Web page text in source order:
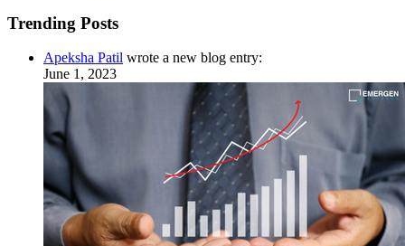
Trending Posts
Apeksha Patil wrote a new blog entry:
June 1, 2023